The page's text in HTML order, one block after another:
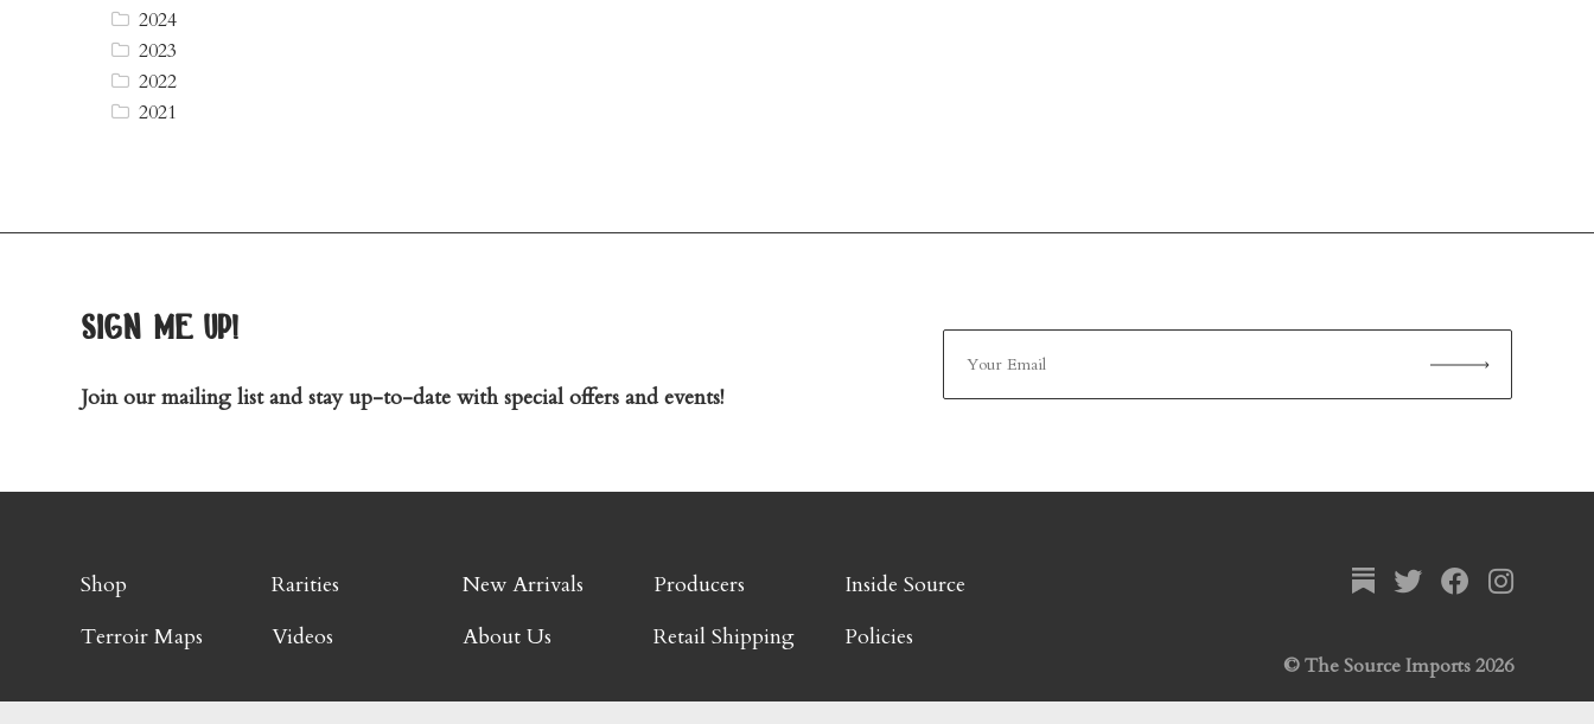
2024
2023
2022
2021
sign me up!
Join our mailing list and stay up-to-date with special offers and events!
Shop Rarities New Arrivals Producers
Inside Source
Terroir Maps
Videos About Us Retail Shipping Policies
© The Source Imports 2026